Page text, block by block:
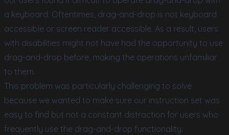
a keyboard. Oftentimes, drag-and-drop is not keyboard
accessible or screen reader accessible. As a result, users
with disabilities might not have had the opportunity to use
drag-and-drop before, making the operations unfamiliar
to them.
This problem was particularly challenging to solve
because we wanted to make sure our instruction set was
easy to find but not a constant distraction for users who
frequently use the drag-and-drop functionality.